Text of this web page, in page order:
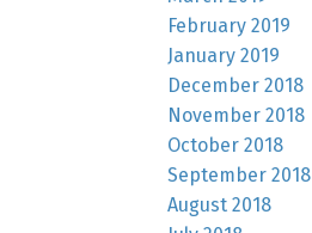
February 2019
January 2019
December 2018
November 2018
October 2018
September 2018
August 2018